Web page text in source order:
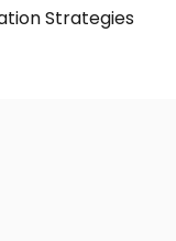
Strategies